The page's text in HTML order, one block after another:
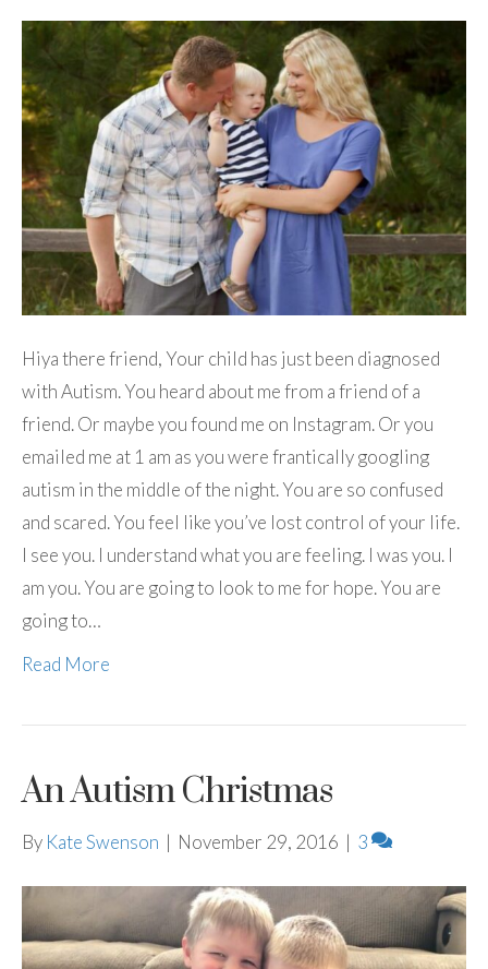
Hiya there friend, Your child has just been diagnosed
with Autism. You heard about me from a friend of a
friend. Or maybe you found me on Instagram. Or you
emailed me at 1 am as you were frantically googling
autism in the middle of the night. You are so confused
and scared. You feel like you’ve lost control of your life.
I see you. I understand what you are feeling. I was you. I
am you. You are going to look to me for hope. You are
going to…
Read More
An Autism Christmas
By Kate Swenson | November 29, 2016 | 3